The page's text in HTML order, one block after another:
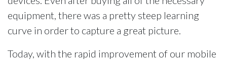
equipment, there was a pretty steep learning
curve in order to capture a great picture.
Today, with the rapid improvement of our mobile